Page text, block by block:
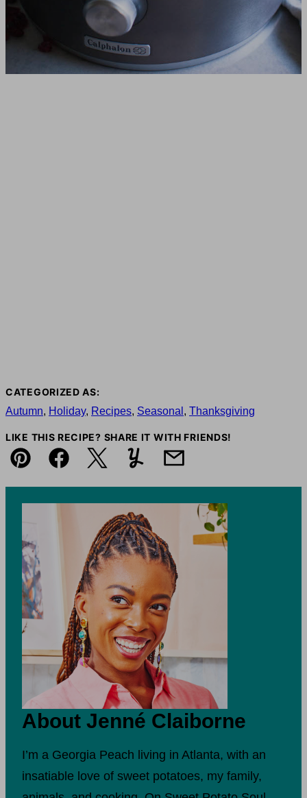
CATEGORIZED AS:
Autumn, Holiday, Recipes, Seasonal , Thanksgiving
LIKE THIS RECIPE? SHARE IT WITH FRIENDS!
Pin FacebookTweet YummlyEmail
About Jenné Claiborne
I’m a Georgia Peach living in Atlanta, with an
insatiable love of sweet potatoes, my family,